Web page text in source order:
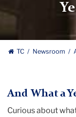
TC Newsroom
And What a
Curious about